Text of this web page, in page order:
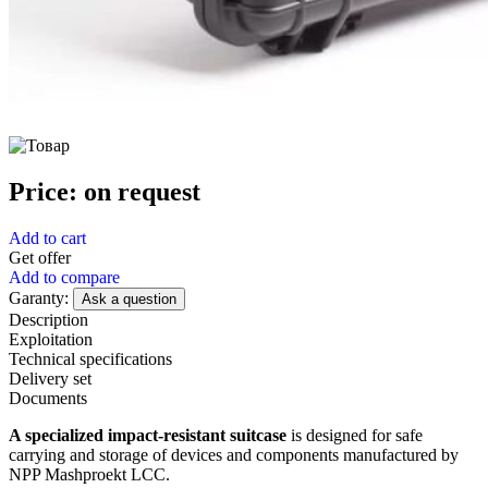
Price: on request
Add to cart
Get offer
Add to compare
Garanty:
Ask a question
Description
Exploitation
Technical specifications
Delivery set
Documents
A specialized impact-resistant suitcase is designed for safe
carrying and storage of devices and components manufactured by
NPP Mashproekt LCC.